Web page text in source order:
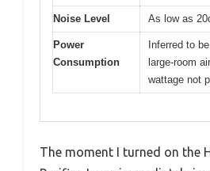
Noise Level As low as
Power
Consumption
Inferred to
large-room
wattage not
The moment I turned on the